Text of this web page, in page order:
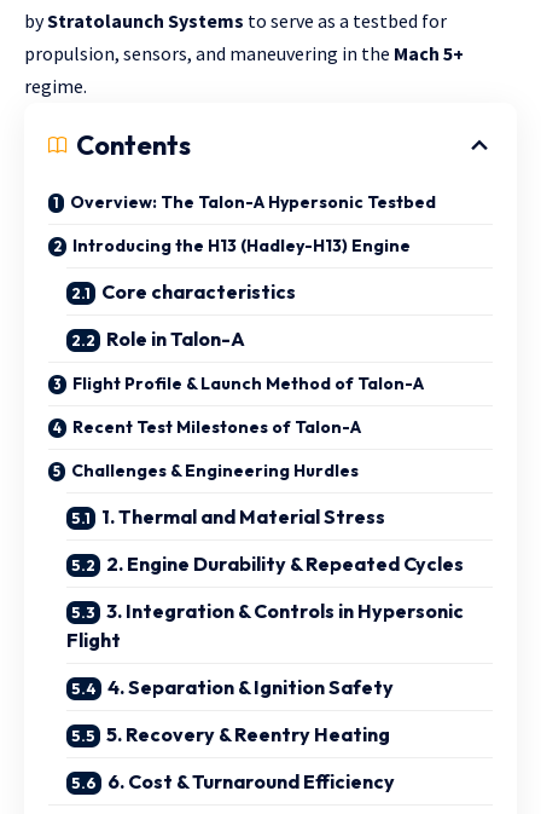
byStratolaunch Systems to serve as a testbed for
propulsion, sensors, and maneuvering in the Mach 5+
regime.
Contents
Overview: The Talon-A Hypersonic Testbed
Introducing the H13 (Hadley-H13) Engine
Core characteristics
Role in Talon-A
Flight Profile & Launch Method of Talon-A
Recent Test Milestones of Talon-A
Challenges & Engineering Hurdles
1. Thermal and Material Stress
2. Engine Durability & Repeated Cycles
3. Integration & Controls in Hypersonic
Flight
4. Separation & Ignition Safety
5. Recovery & Reentry Heating
6. Cost & Turnaround Efficiency